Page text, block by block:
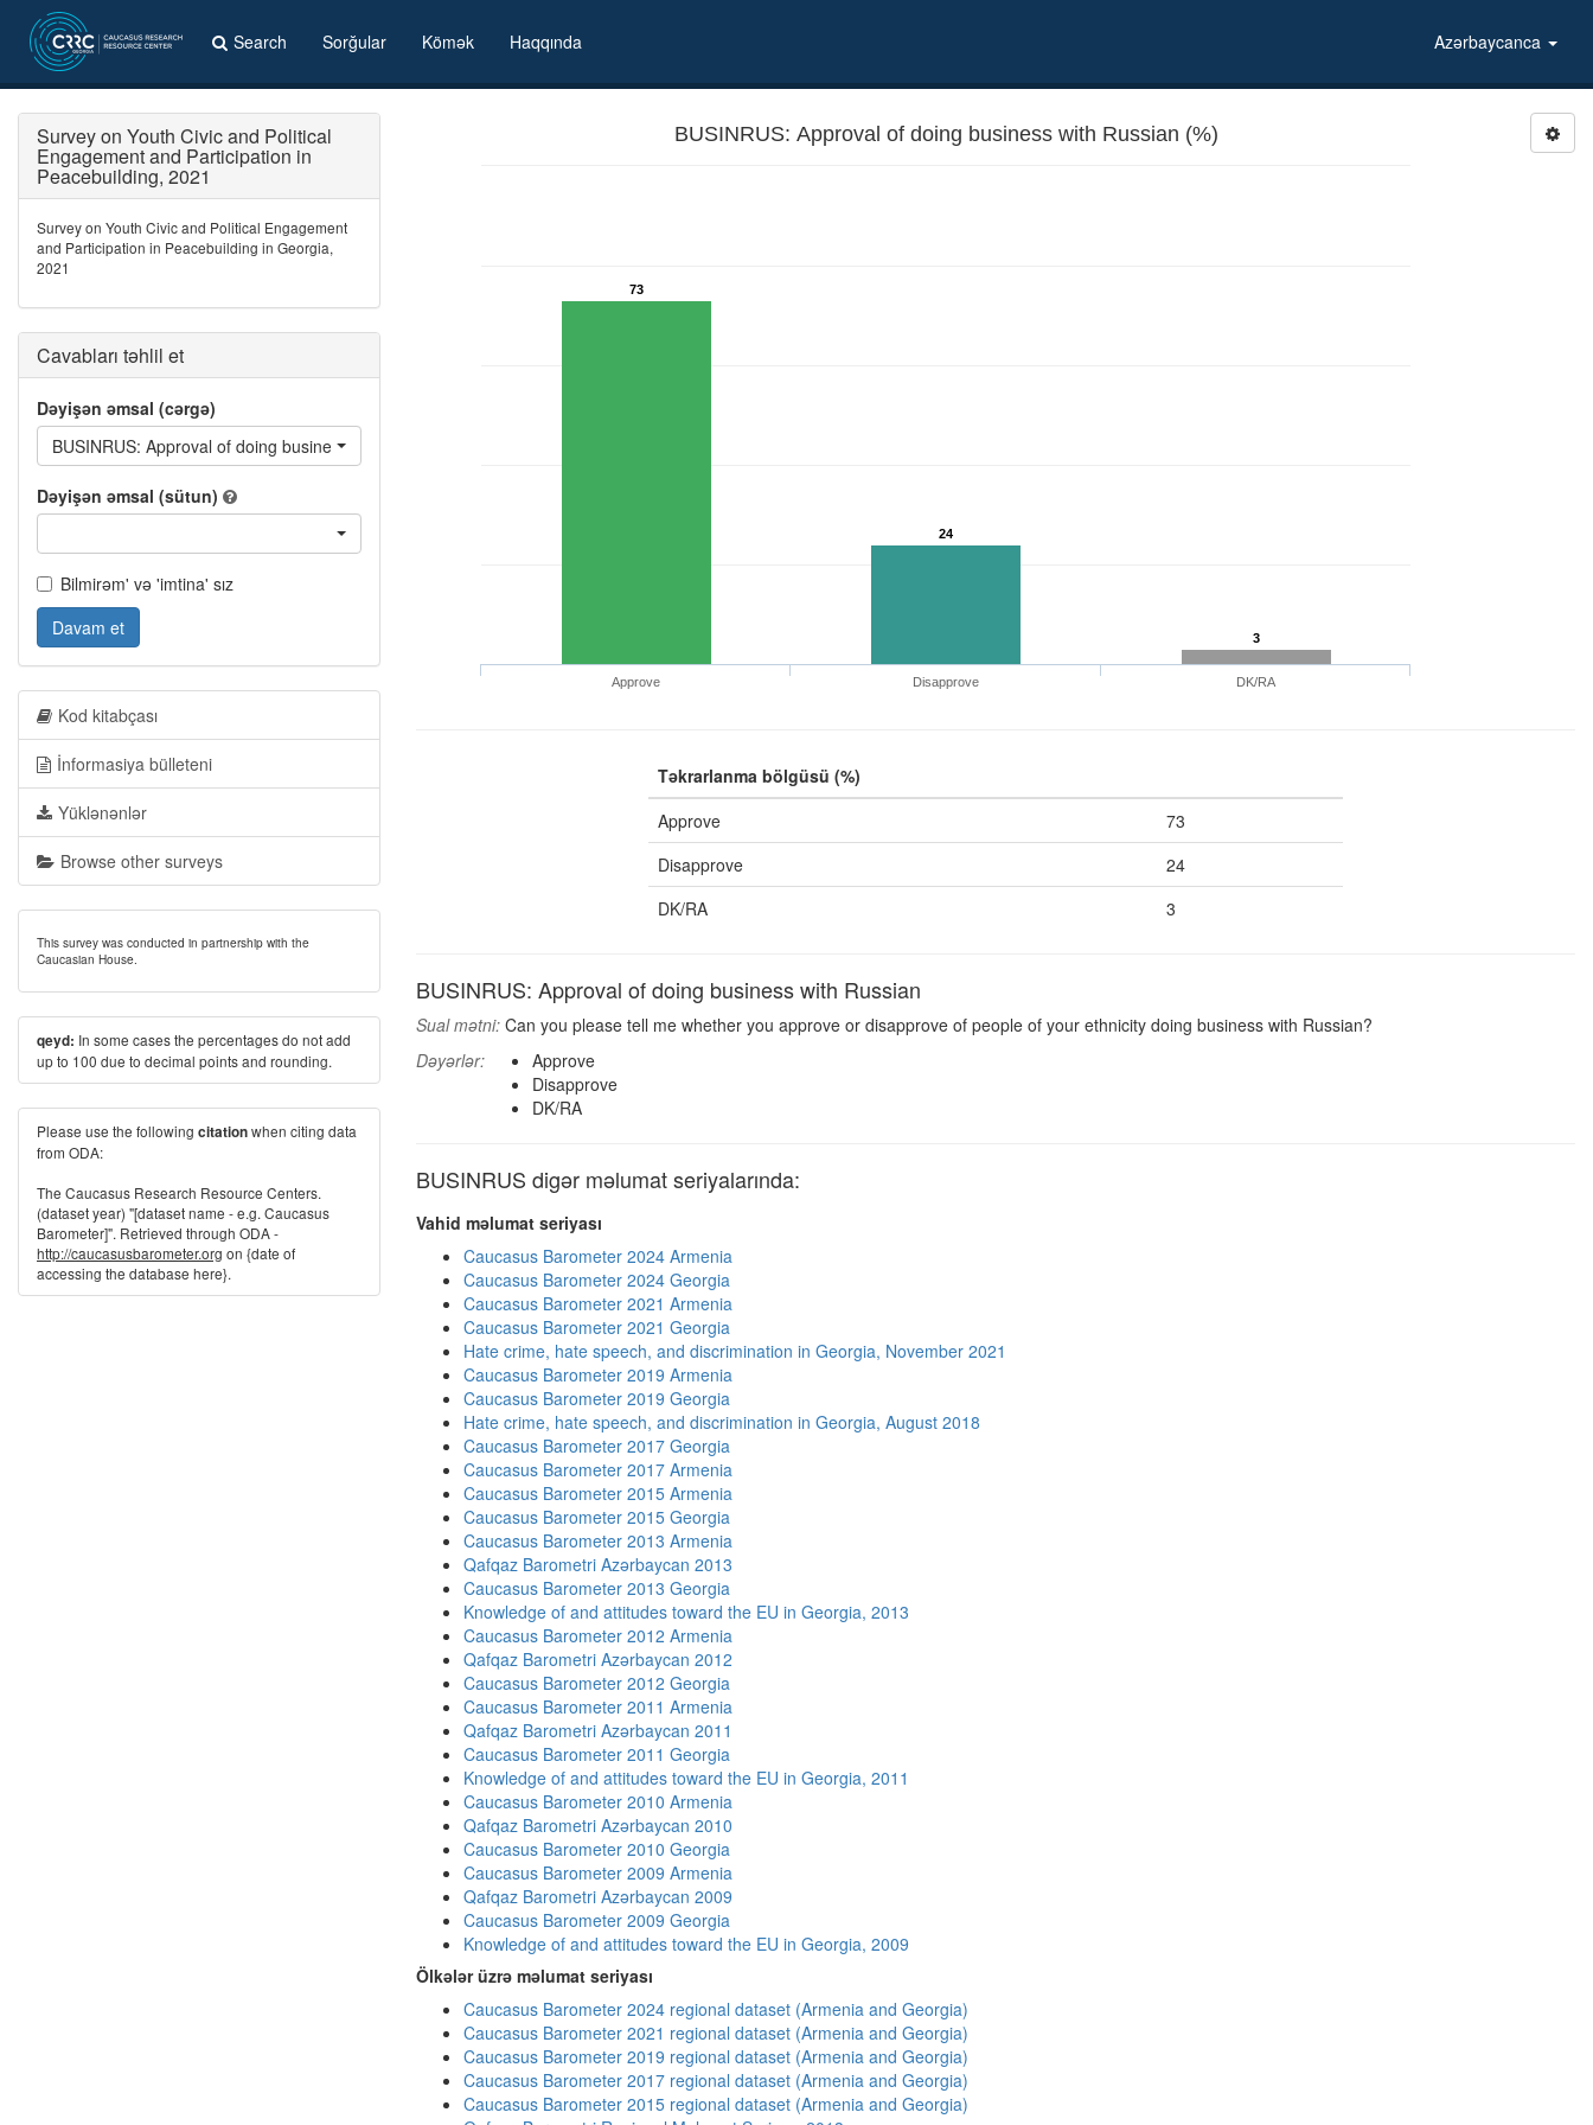
Search Sorğular Kömək Haqqında Azərbaycanca
BUSINRUS: Approval of doing business with Russian (%)
73
24
3
Approve Disapprove DK/RA
Təkrarlanma bölgüsü (%)
Approve
73
Disapprove
24
DK/RA
3
BUSINRUS: Approval of doing business with Russian
Sual mətni: Can you please tell me whether you approve or disapprove of people of your ethnicity doing business with Russian?
Dəyərlər:
Approve
Disapprove
DK/RA
BUSINRUS digər məlumat seriyalarında:
Vahid məlumat seriyası
Caucasus Barometer 2024 Armenia
Caucasus Barometer 2024 Georgia
Caucasus Barometer 2021 Armenia
Caucasus Barometer 2021 Georgia
Hate crime, hate speech, and discrimination in Georgia, November 2021
Caucasus Barometer 2019 Armenia
Caucasus Barometer 2019 Georgia
Hate crime, hate speech, and discrimination in Georgia, August 2018
Caucasus Barometer 2017 Georgia
Caucasus Barometer 2017 Armenia
Caucasus Barometer 2015 Armenia
Caucasus Barometer 2015 Georgia
Caucasus Barometer 2013 Armenia
Qafqaz Barometri Azərbaycan 2013
Caucasus Barometer 2013 Georgia
Knowledge of and attitudes toward the EU in Georgia, 2013
Caucasus Barometer 2012 Armenia
Qafqaz Barometri Azərbaycan 2012
Caucasus Barometer 2012 Georgia
Caucasus Barometer 2011 Armenia
Qafqaz Barometri Azərbaycan 2011
Caucasus Barometer 2011 Georgia
Knowledge of and attitudes toward the EU in Georgia, 2011
Caucasus Barometer 2010 Armenia
Qafqaz Barometri Azərbaycan 2010
Caucasus Barometer 2010 Georgia
Caucasus Barometer 2009 Armenia
Qafqaz Barometri Azərbaycan 2009
Caucasus Barometer 2009 Georgia
Knowledge of and attitudes toward the EU in Georgia, 2009
Ölkələr üzrə məlumat seriyası
Caucasus Barometer 2024 regional dataset (Armenia and Georgia)
Caucasus Barometer 2021 regional dataset (Armenia and Georgia)
Caucasus Barometer 2019 regional dataset (Armenia and Georgia)
Caucasus Barometer 2017 regional dataset (Armenia and Georgia)
Caucasus Barometer 2015 regional dataset (Armenia and Georgia)
Survey on Youth Civic and Political
Engagement and Participation in
Peacebuilding, 2021
Survey on Youth Civic and Political Engagement
and Participation in Peacebuilding in Georgia,
2021
Cavabları təhlil et
Dəyişən əmsal (cərgə)
BUSINRUS: Approval of doing business with Russian
Dəyişən əmsal (sütun)
Bilmirəm' və 'imtina' sız
Davam et
Kod kitabçası
İnformasiya bülleteni
Yüklənənlər
Browse other surveys
This survey was conducted in partnership with the
Caucasian House.
qeyd: In some cases the percentages do not add
up to 100 due to decimal points and rounding.
Please use the following citationwhen citing data
from ODA:
The Caucasus Research Resource Centers.
(dataset year) "[dataset name - e.g. Caucasus
Barometer]". Retrieved through ODA -
http://caucasusbarometer.org on {date of
accessing the database here}.